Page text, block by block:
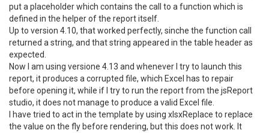
put a placeholder which contains the call to a function which is
defined in the helper of the report itself.
Up to version 4.10, that worked perfectly, sinche the function call
returned a string, and that string appeared in the table header as
expected.
Now I am using versione 4.13 and whenever I try to launch this
report, it produces a corrupted file, which Excel has to repair
before opening it, while if I try to run the report from the jsReport
studio, it does not manage to produce a valid Excel file.
I have tried to act in the template by using xlsxReplace to replace
the value on the fly before rendering, but this does not work. It